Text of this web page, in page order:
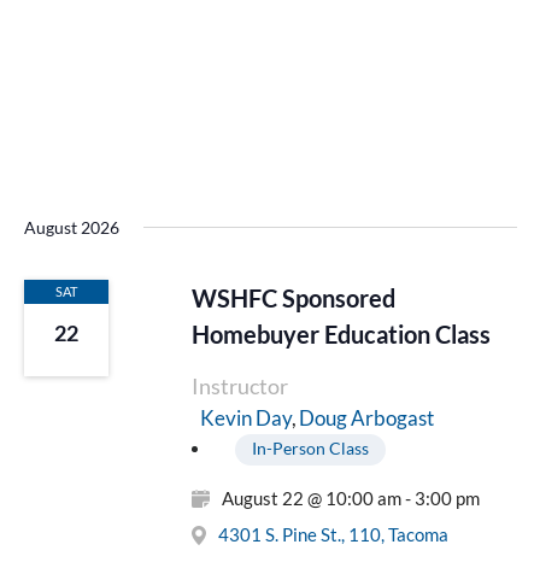
August 2026
SAT
22
WSHFC Sponsored
Homebuyer Education Class
Instructor
Kevin Day Doug Arbogast
In-Person Class
August 22 @ 10:00 am - 3:00 pm
4301 S. Pine St., 110, Tacoma